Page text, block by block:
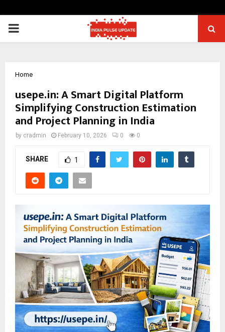
PRIMARY
Home
usepe.in: A Smart Digital Platform
Simplifying Construction Estimation
and Project Planning in India
by cradmin February 10, 2026 0 0
SHARE 1